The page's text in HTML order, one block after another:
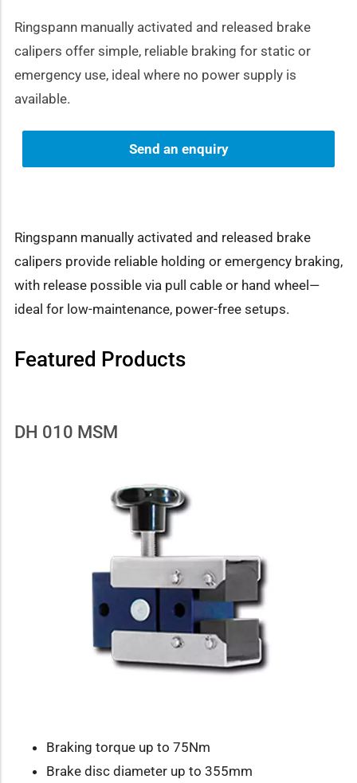
Ringspann manually activated and released brake
calipers offer simple, reliable braking for static or
emergency use, ideal where no power supply is
available.
Send an enquiry
Ringspann manually activated and released brake
calipers provide reliable holding or emergency braking,
with release possible via pull cable or hand wheel—
ideal for low-maintenance, power-free setups.
Featured Products
DH 010 MSM
Braking torque up to 75Nm
Brake disc diameter up to 355mm